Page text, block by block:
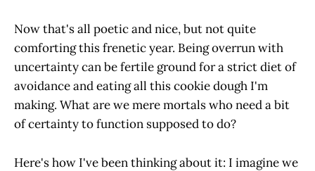
Now that's all poetic and nice, but not quite
comforting this frenetic year. Being overrun with
uncertainty can be fertile ground for a strict diet of
avoidance and eating all this cookie dough I'm
making. What are we mere mortals who need a bit
of certainty to function supposed to do?
Here's how I've been thinking about it: I imagine we